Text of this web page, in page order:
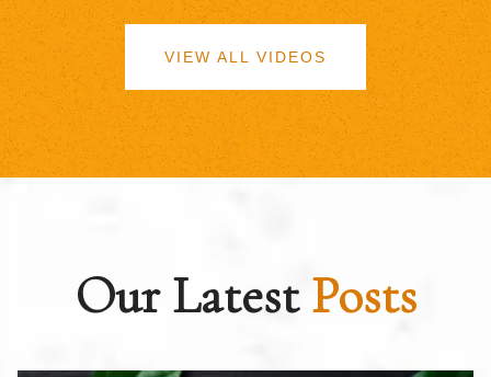
VIEW ALL VIDEOS
Our LatestPosts